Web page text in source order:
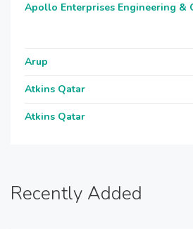
Apollo Enterprises Engineering &
Arup
Atkins Qatar
Atkins Qatar
Recently Added